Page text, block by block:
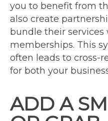
you to benefit from
also create
bundle their services
memberships. This
often leads to cross-
for both your
ADD A